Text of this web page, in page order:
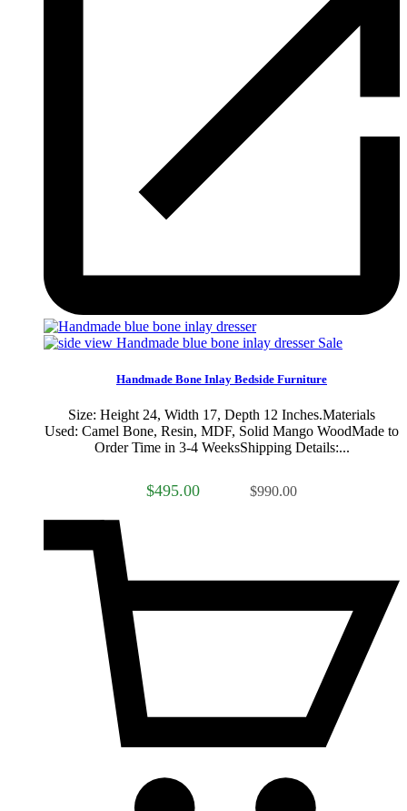
Sale
Handmade Bone Inlay Bedside Furniture
Size: Height 24, Width 17, Depth 12 Inches.Materials
Used: Camel Bone, Resin, MDF, Solid Mango WoodMade to
Order Time in 3-4 WeeksShipping Details:...
$495.00 $990.00